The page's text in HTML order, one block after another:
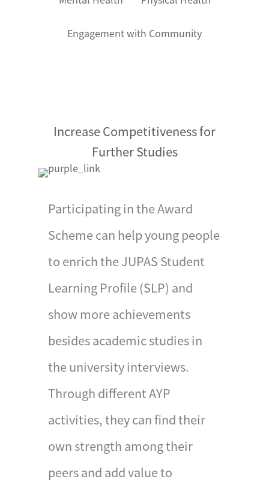
organized by the Award
Office, and the Silver
Attainment of Silver
Award before the
deadline of presentation
Operating Authorities
may have special
arrangements for their
participants). Gold
Awards will be presented
by the Chief Executive of
the Hong Kong Special
Administrative Region.
to complete the
Notification of
Attainment of Gold
Award and hand in their
record books before the
deadline.
Engagement with Community
Increase Competitiveness for
Further Studies
Participating in the Award
Scheme can help young people
to enrich the JUPAS Student
Learning Profile (SLP) and
show more achievements
besides academic studies in
the university interviews.
Through different AYP
activities, they can find their
own strength among their
peers and add value to